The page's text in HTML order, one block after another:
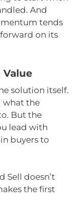
And
tends
on its
solution itself.
what the
But the
lead with
buyers to
Sell doesn’t
the first